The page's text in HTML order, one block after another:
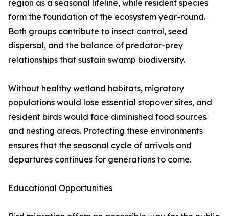
region as a seasonal lifeline, while resident species
form the foundation of the ecosystem year-round.
Both groups contribute to insect control, seed
dispersal, and the balance of predator-prey
relationships that sustain swamp biodiversity.
Without healthy wetland habitats, migratory
populations would lose essential stopover sites, and
resident birds would face diminished food sources
and nesting areas. Protecting these environments
ensures that the seasonal cycle of arrivals and
departures continues for generations to come.
Educational Opportunities